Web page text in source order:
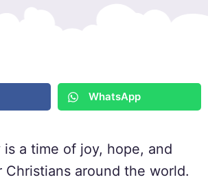
WhatsApp
is a time of joy, hope, and
Christians around the world.